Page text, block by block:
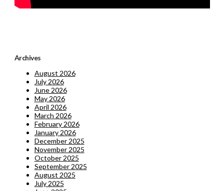
Archives
August 2026
July 2026
June 2026
May 2026
April 2026
March 2026
February 2026
January 2026
December 2025
November 2025
October 2025
September 2025
August 2025
July 2025